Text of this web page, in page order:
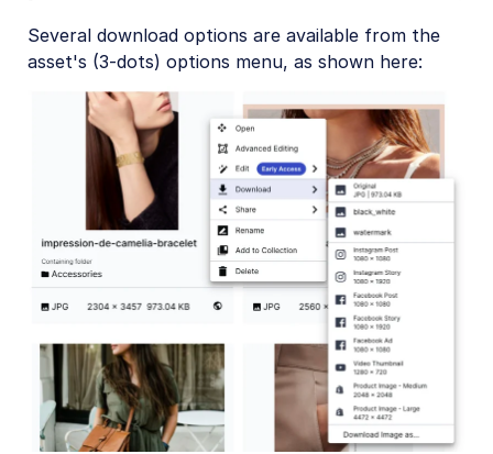
Several download options are available from the
asset's (3-dots) options menu, as shown here: